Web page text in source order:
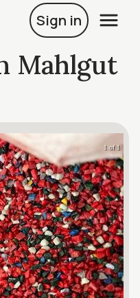
Sign in
Mahlgut
1 of 1